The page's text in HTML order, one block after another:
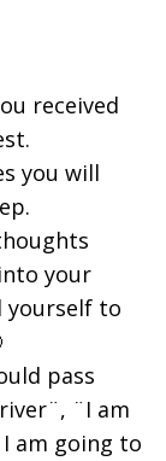
received
you will
your
yourself to
pass
¨I am
am going to